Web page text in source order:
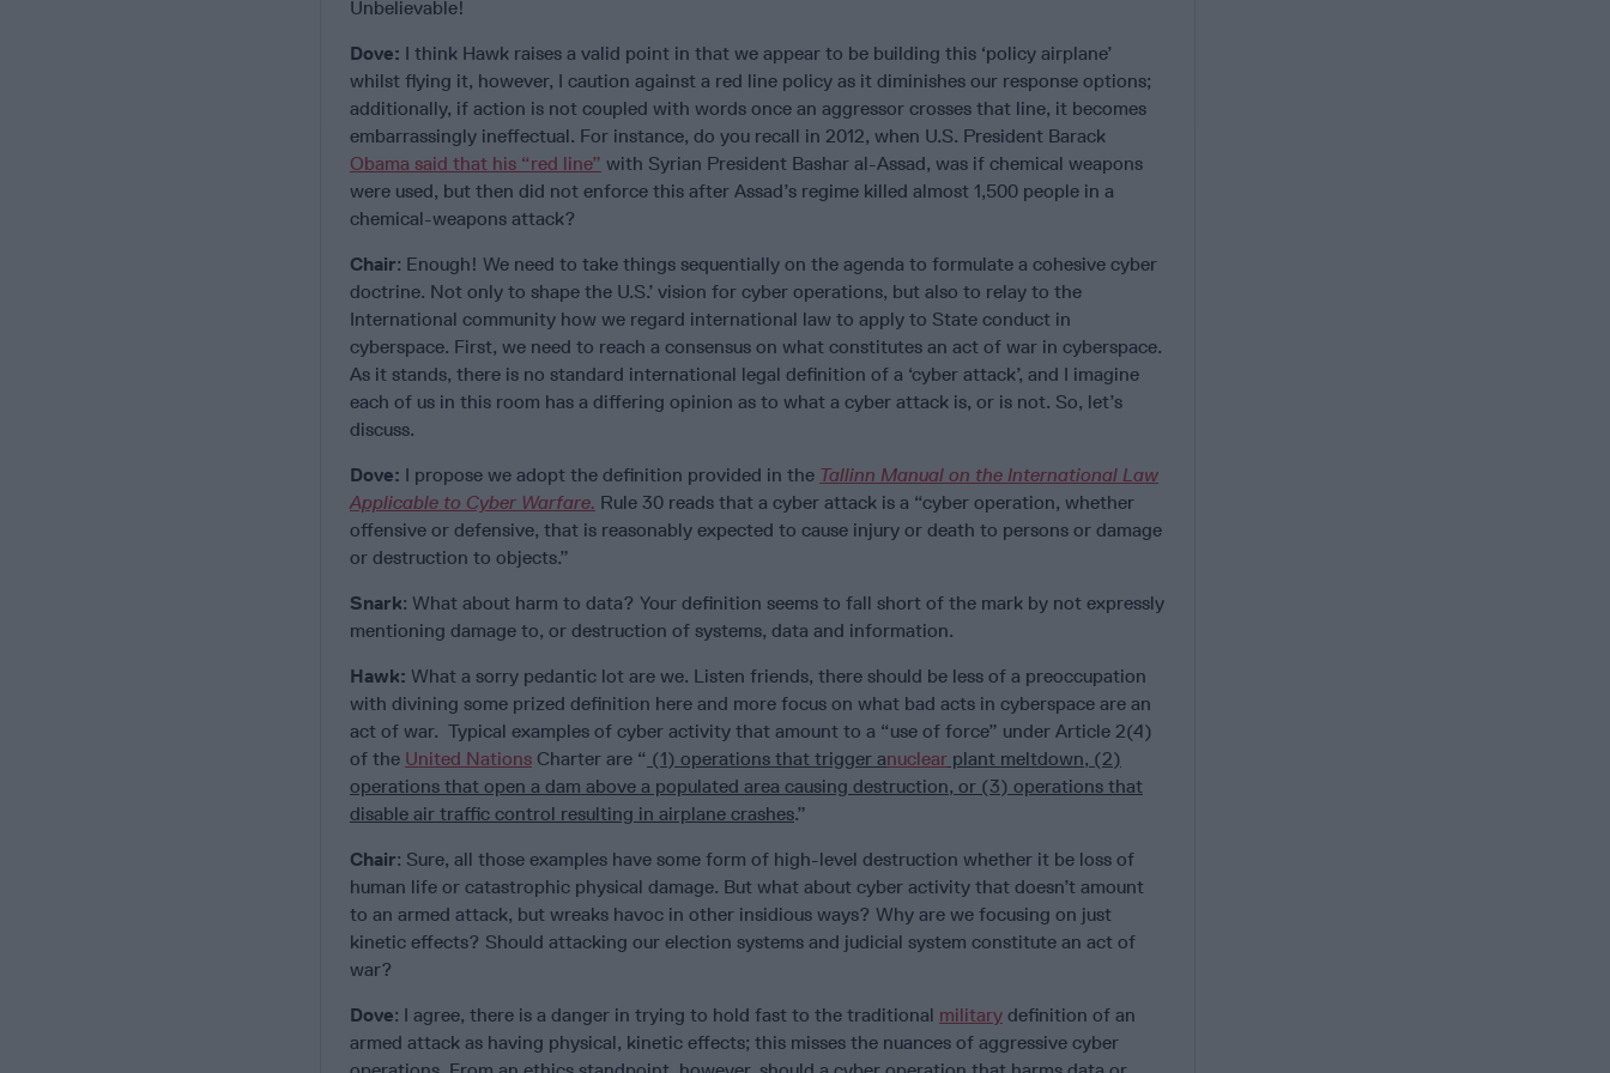
Unbelievable!
Dove: I think Hawk raises a valid point in that we appear to be building this ‘policy airplane’
whilst flying it, however, I caution against a red line policy as it diminishes our response options;
additionally, if action is not coupled with words once an aggressor crosses that line, it becomes
embarrassingly ineffectual. For instance, do you recall in 2012, when U.S. President Barack
Obama said that his “red line” with Syrian President Bashar al-Assad, was if chemical weapons
were used, but then did not enforce this after Assad’s regime killed almost 1,500 people in a
chemical-weapons attack?
Chair: Enough! We need to take things sequentially on the agenda to formulate a cohesive cyber
doctrine. Not only to shape the U.S.’ vision for cyber operations, but also to relay to the
International community how we regard international law to apply to State conduct in
cyberspace. First, we need to reach a consensus on what constitutes an act of war in cyberspace.
As it stands, there is no standard international legal definition of a ‘cyber attack’, and I imagine
each of us in this room has a differing opinion as to what a cyber attack is, or is not. So, let’s
discuss.
Dove: I propose we adopt the definition provided in the Tallinn Manual on the International Law
Applicable to Cyber Warfare. Rule 30 reads that a cyber attack is a “cyber operation, whether
offensive or defensive, that is reasonably expected to cause injury or death to persons or damage
or destruction to objects.”
Snark: What about harm to data? Your definition seems to fall short of the mark by not expressly
mentioning damage to, or destruction of systems, data and information.
Hawk: What a sorry pedantic lot are we. Listen friends, there should be less of a preoccupation
with divining some prized definition here and more focus on what bad acts in cyberspace are an
act of war. Typical examples of cyber activity that amount to a “use of force” under Article 2(4)
of the United Nations Charter are “ (1) operations that trigger anuclear plant meltdown, (2)
operations that open a dam above a populated area causing destruction, or (3) operations that
disable air traffic control resulting in airplane crashes.”
Chair: Sure, all those examples have some form of high-level destruction whether it be loss of
human life or catastrophic physical damage. But what about cyber activity that doesn’t amount
to an armed attack, but wreaks havoc in other insidious ways? Why are we focusing on just
kinetic effects? Should attacking our election systems and judicial system constitute an act of
war?
Dove: I agree, there is a danger in trying to hold fast to the traditional military definition of an
armed attack as having physical, kinetic effects; this misses the nuances of aggressive cyber